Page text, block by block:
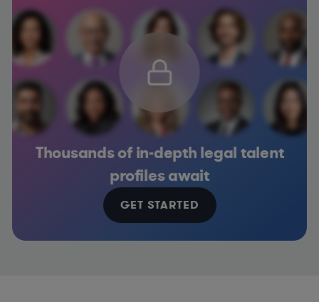
Thousands of in-depth legal talent
profiles await
GET STARTED